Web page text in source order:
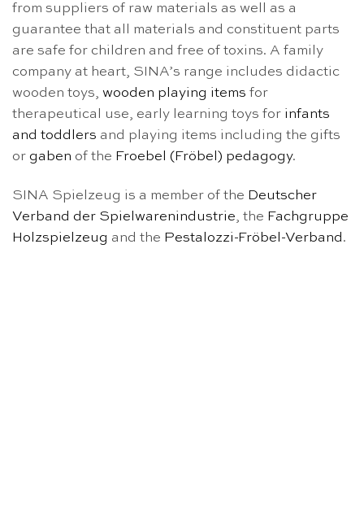
from suppliers of raw materials as well as a
guarantee that all materials and constituent parts
are safe for children and free of toxins. A family
company at heart, SINA’s range includes didactic
wooden toys, wooden playing items for
therapeutical use, early learning toys for infants
and toddlers and playing items including the gifts
or gaben of the Froebel (Fröbel) pedagogy.
SINA Spielzeug is a member of the Deutscher
Verband der Spielwarenindustrie, the Fachgruppe
Holzspielzeug and the Pestalozzi-Fröbel-Verband .